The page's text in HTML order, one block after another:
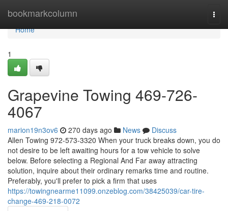
bookmarkcolumn
Home
Home
1
Grapevine Towing 469-726-
4067
marion19n3ov6 270 days ago News
Discuss
Allen Towing 972-573-3320 When your truck breaks down, you do
not desire to be left awaiting hours for a tow vehicle to solve
below. Before selecting a Regional And Far away attracting
solution, inquire about their ordinary remarks time and routine.
Preferably, you'll prefer to pick a firm that uses
https://towingnearme11099.onzeblog.com/38425039/car-tire-
change-469-218-0072